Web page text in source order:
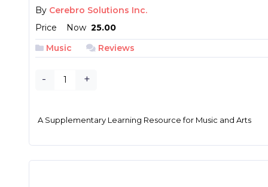
By Cerebro Solutions Inc.
Price
Now ₱ 25.00
Music
Reviews
- +
A Supplementary Learning Resource for Music and Arts